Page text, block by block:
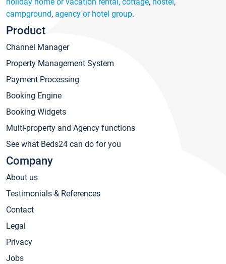
campground, agency or hotel group.
Product
Channel Manager
Property Management System
Payment Processing
Booking Engine
Booking Widgets
Multi-property and Agency functions
See what Beds24 can do for you
Company
About us
Testimonials & References
Contact
Legal
Privacy
Jobs